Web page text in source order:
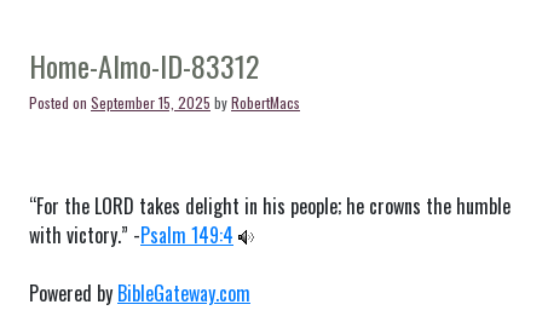
83256
Home-Almo-ID-83312
Posted on September 15, 2025 byRobertMacs
“For the LORD takes delight in his people; he crowns the humble
with victory.” -Psalm 149:4
Powered by BibleGateway.com